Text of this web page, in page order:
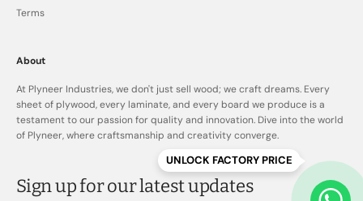
UNLOCK FACTORY PRICE
Terms
About
At Plyneer Industries, we don't just sell wood; we craft dreams. Every
sheet of plywood, every laminate, and every board we produce is a
testament to our passion for quality and innovation. Dive into the world
of Plyneer, where craftsmanship and creativity converge.
Sign up for our latest updates